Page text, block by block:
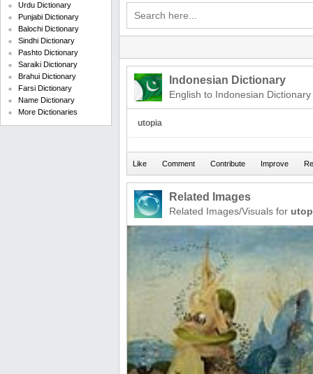
Urdu Dictionary
Punjabi Dictionary
Balochi Dictionary
Sindhi Dictionary
Pashto Dictionary
Saraiki Dictionary
Brahui Dictionary
Farsi Dictionary
Name Dictionary
More Dictionaries
Indonesian Dictionary
English to Indonesian Dictionary
utopia
Related Images
Related Images/Visuals for